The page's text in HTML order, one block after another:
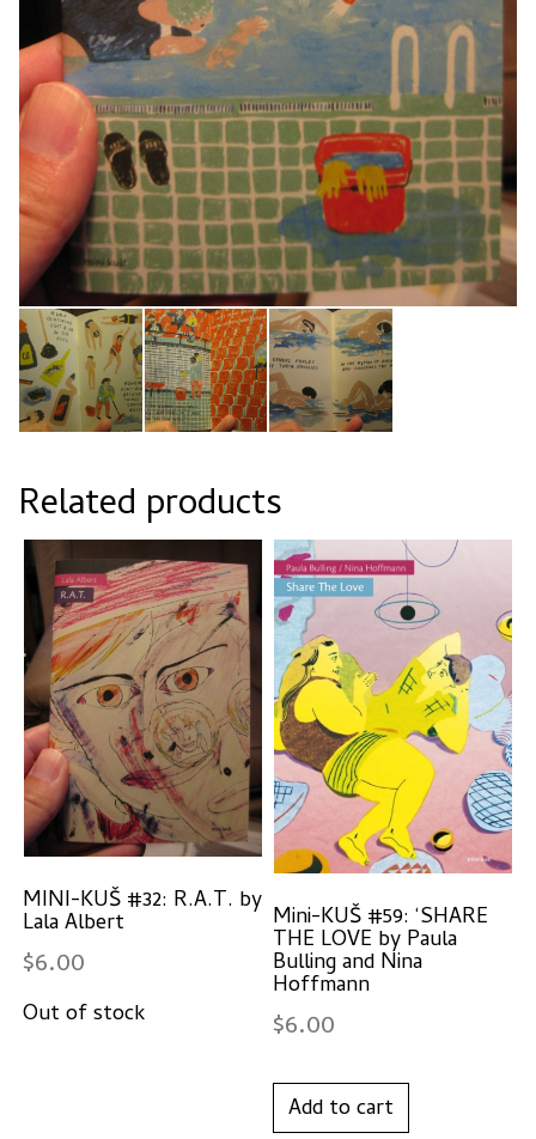
Related products
MINI-KUŠ #32: R.A.T. by
Lala Albert
$6.00
Mini-KUŠ #59: ‘SHARE
THE LOVE by Paula
Bulling and Nina
Hoffmann
$6.00
Add to cart